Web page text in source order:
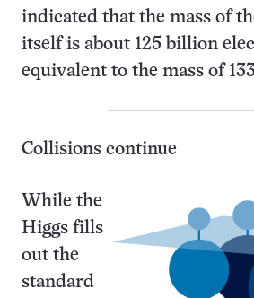
indicated that the mass of
itself is about 125 billion
equivalent to the mass of
Collisions continue
While the
Higgs fills
out the
standard